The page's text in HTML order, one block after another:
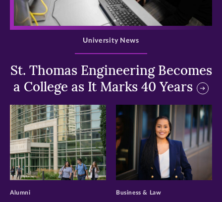
>
St. Thomas Engineering Becomes
a College as It Marks 40 Years
University News
>
Alumni
>
Business & Law